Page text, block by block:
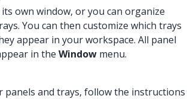
its own window, or you can organize
You can then customize which trays
appear in your workspace. All panel
in the Window menu.
panels and trays, follow the instructions